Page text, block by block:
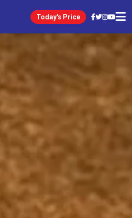
Today's Price